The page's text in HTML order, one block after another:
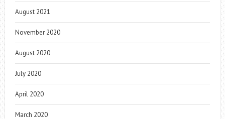
August 2021
November 2020
August 2020
July 2020
April 2020
March 2020